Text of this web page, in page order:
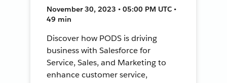
November 30, 2023 • 05:00 PM UTC •
49 min
Discover how PODS is driving
business with Salesforce for
Service, Sales, and Marketing to
enhance customer service,